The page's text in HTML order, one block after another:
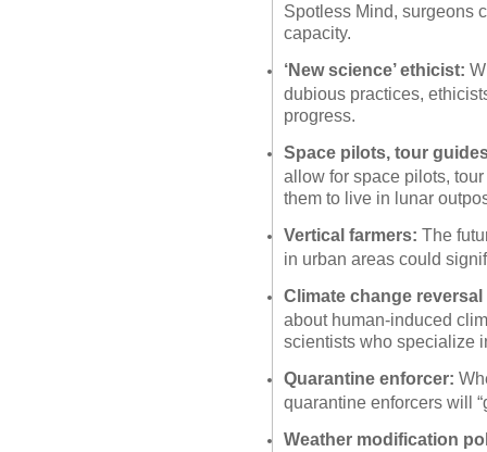
Spotless Mind, surgeons
capacity.
‘New science’ ethicist:
dubious practices,
progress.
Space pilots, tour
allow for space pilots,
them to live in lunar
Vertical farmers: The
in urban areas could
Climate change
about human-induced
scientists who specialize
Quarantine enforcer:
quarantine enforcers will
Weather modification